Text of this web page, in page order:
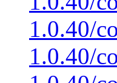
1.0.40/
1.0.40/